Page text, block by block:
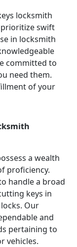
locksmith
prioritize swift
in locksmith
committed to
need them.
of your
a wealth
proficiency.
handle a broad
keys in
Our
and
pertaining to
vehicles.